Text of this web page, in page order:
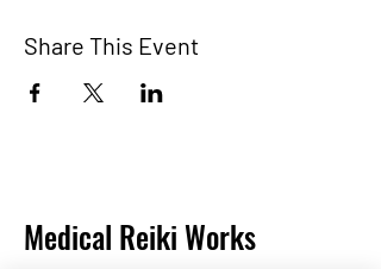
Share This Event
Medical Reiki Works